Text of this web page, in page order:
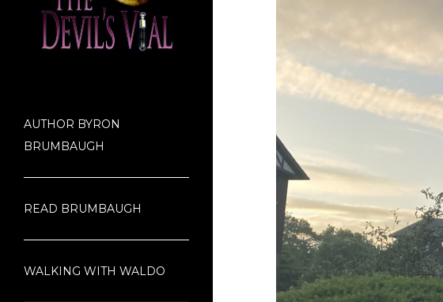
AUTHOR BYRON
BRUMBAUGH
READ BRUMBAUGH
WALKING WITH WALDO